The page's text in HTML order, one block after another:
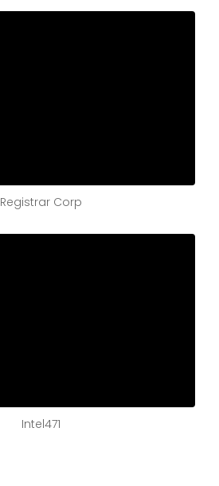
Registrar Corp
Intel471